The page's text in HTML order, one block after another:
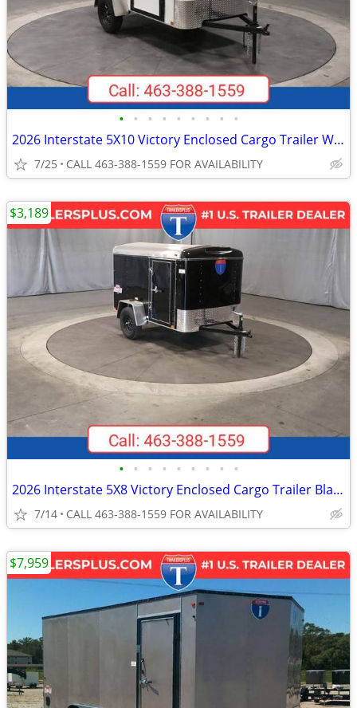
• • • • • • • • •
2026 Interstate 5X10 Victory Enclosed Cargo Trailer White
7/25 CALL 463-388-1559 FOR AVAILABILITY
• • • • • • • • •
2026 Interstate 5X8 Victory Enclosed Cargo Trailer Black
7/14 CALL 463-388-1559 FOR AVAILABILITY
$3,189
$7,959